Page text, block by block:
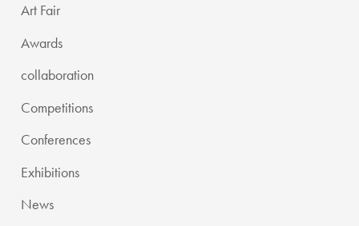
Art Fair
Awards
collaboration
Competitions
Conferences
Exhibitions
News